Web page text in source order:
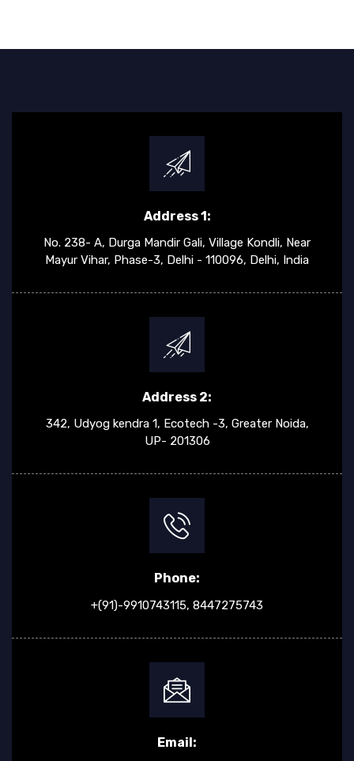
Address 1:
No. 238- A, Durga Mandir Gali, Village Kondli, Near
Mayur Vihar, Phase-3, Delhi - 110096, Delhi, India
Address 2:
342, Udyog kendra 1, Ecotech -3, Greater Noida,
UP- 201306
Phone:
+(91)-9910743115, 8447275743
Email: